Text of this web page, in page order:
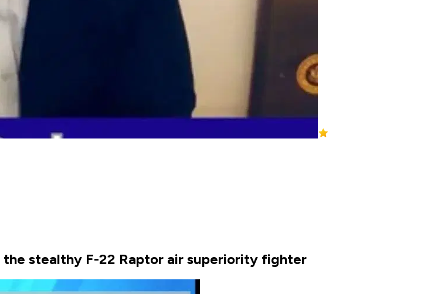
stealthy F-22 Raptor air superiority fighter